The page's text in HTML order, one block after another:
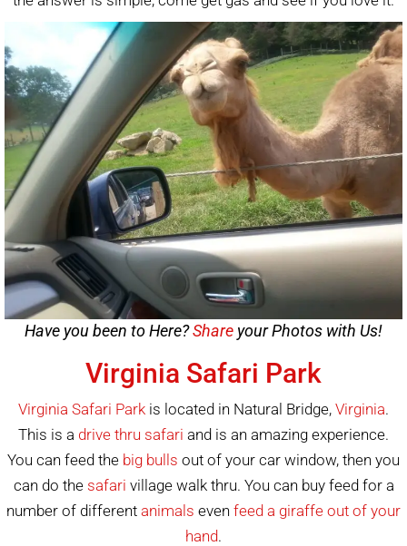
Have you been to Here?Share your Photos with Us!
Virginia Safari Park
Virginia Safari Park is located in Natural Bridge, Virginia.
This is a drive thru safari and is an amazing experience.
You can feed the big bulls out of your car window, then you
can do the safari village walk thru. You can buy feed for a
number of different animals even feed a giraffe out of your
hand.